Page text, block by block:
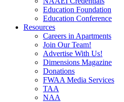
Education Foundation
Education Conference
Resources
Careers in Apartments
Join Our Team!
Advertise With Us!
Dimensions Magazine
Donations
FWAA Media Services
TAA
NAA